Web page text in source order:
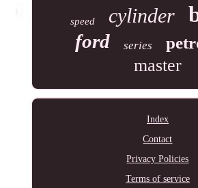
speed cylinder
ford series
master
Index
Contact
Privacy Policies
Terms of service